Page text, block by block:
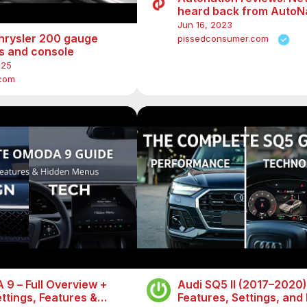
200 gauge
and console
heard back from
Jun 16, 2023
pissedconsumer.com
9 – Full Overview +
Features &
Audi SQ5 II
Features, Settings, and